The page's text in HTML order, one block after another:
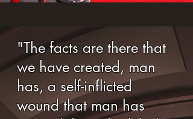
"The facts are there that
we have created, man
has, a self-inflicted
wound that man has